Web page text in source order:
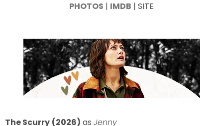
PHOTOS | IMDB | SITE
The Scurry (2026) as Jenny